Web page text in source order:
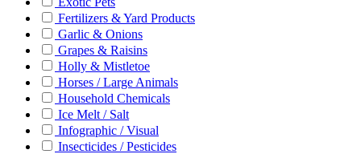
Fertilizers & Yard Products
Garlic & Onions
Grapes & Raisins
Holly & Mistletoe
Horses / Large Animals
Household Chemicals
Ice Melt / Salt
Infographic / Visual
Insecticides / Pesticides